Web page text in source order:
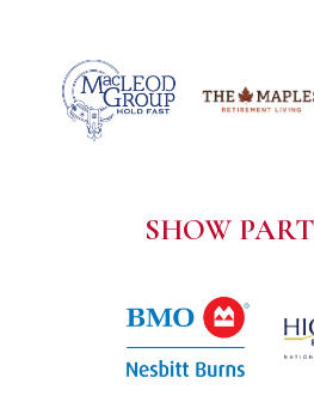
SHOW